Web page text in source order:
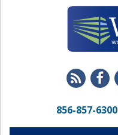
856-857-6300